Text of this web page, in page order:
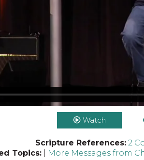
Watch
Scripture References: 2
Topics:
More Messages from